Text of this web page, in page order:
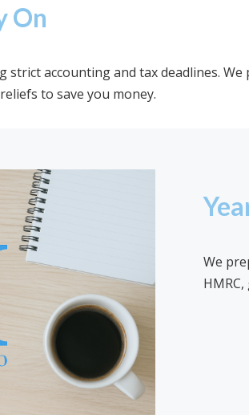
On
strict accounting and tax deadlines.
to save you money.
We